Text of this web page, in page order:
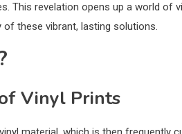
This revelation opens up a world of
these vibrant, lasting solutions.
Vinyl Prints